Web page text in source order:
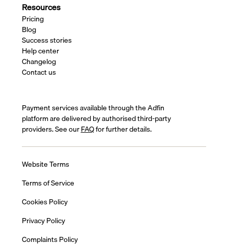
Resources
Pricing
Blog
Success stories
Help center
Changelog
Contact us
Payment services available through the Adfin
platform are delivered by authorised third-party
providers. See ourFAQfor further details.
Website Terms
Terms of Service
Cookies Policy
Privacy Policy
Complaints Policy